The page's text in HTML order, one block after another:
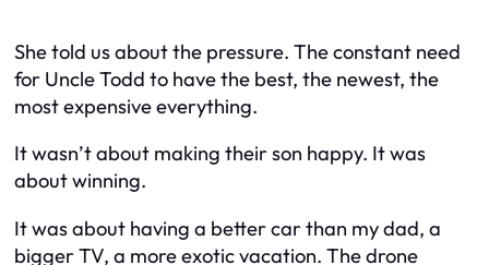
She told us about the pressure. The constant need
for Uncle Todd to have the best, the newest, the
most expensive everything.
It wasn’t about making their son happy. It was
about winning.
It was about having a better car than my dad, a
bigger TV, a more exotic vacation. The drone